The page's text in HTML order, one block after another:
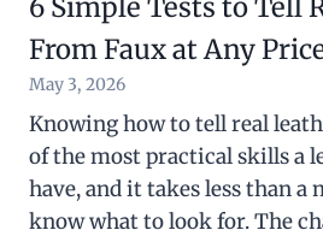
6 Simple Tests to Tell
From Faux at Any
May 3, 2026
Knowing how to tell real
of the most practical skills a
have, and it takes less than a
know what to look for. The